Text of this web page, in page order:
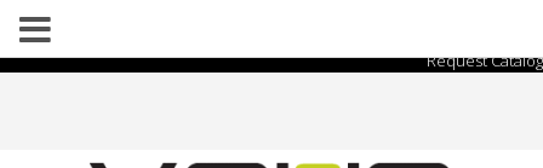
Request Catalog